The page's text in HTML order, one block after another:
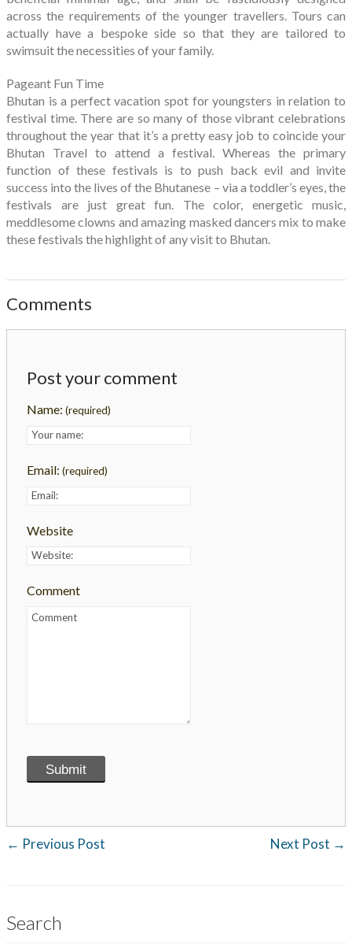
across the requirements of the younger travellers. Tours can
actually have a bespoke side so that they are tailored to
swimsuit the necessities of your family.
Pageant Fun Time
Bhutan is a perfect vacation spot for youngsters in relation to
festival time. There are so many of those vibrant celebrations
throughout the year that it’s a pretty easy job to coincide your
Bhutan Travel to attend a festival. Whereas the primary
function of these festivals is to push back evil and invite
success into the lives of the Bhutanese – via a toddler’s eyes, the
festivals are just great fun. The color, energetic music,
meddlesome clowns and amazing masked dancers mix to make
these festivals the highlight of any visit to Bhutan.
Comments
Post your comment
Name: (required)
Email: (required)
Website
Comment
← Previous Post Next Post →
Search